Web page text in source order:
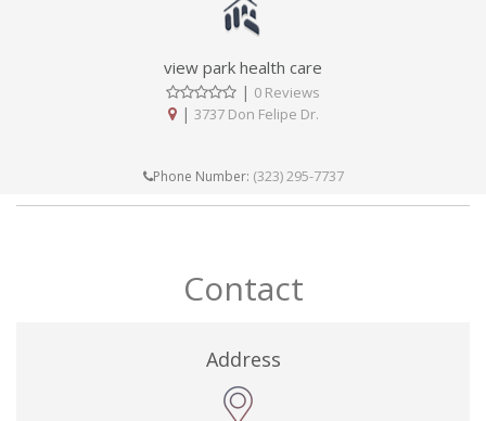
view park health care
| 0 Reviews
| 3737 Don Felipe Dr.
Phone Number: (323) 295-7737
Contact
Address